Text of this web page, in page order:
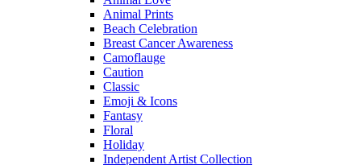
Animal Prints
Beach Celebration
Breast Cancer Awareness
Camoflauge
Caution
Classic
Emoji & Icons
Fantasy
Floral
Holiday
Independent Artist Collection